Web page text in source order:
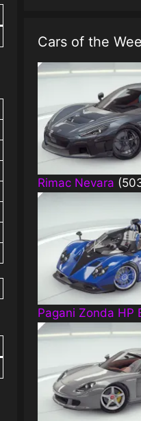
Cars of the
Rimac Nevara
Pagani Zonda HP